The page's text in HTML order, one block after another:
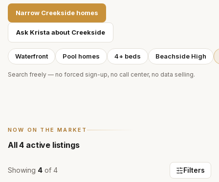
Narrow Creekside homes
Ask Krista about Creekside
Waterfront Pool homes 4+ beds Beachside High
Search freely — no forced sign-up, no call center, no data selling.
NOW ON THE MARKET
All4 active listings
Showing 4 of 4 Filters